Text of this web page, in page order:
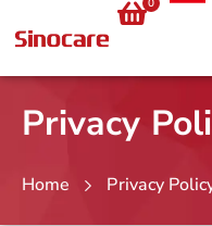
0
Privacy
Home Privacy